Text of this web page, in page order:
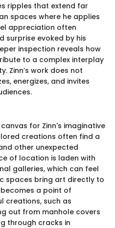
ripples that extend far
spaces where he applies
appreciation often
surprise evoked by his
inspection reveals how
to a complex interplay
Zinn’s work does not
energizes, and invites
for Zinn's imaginative
creations often find a
other unexpected
of location is laden with
galleries, which can feel
spaces bring art directly to
a point of
creations, such as
out from manhole covers
through cracks in